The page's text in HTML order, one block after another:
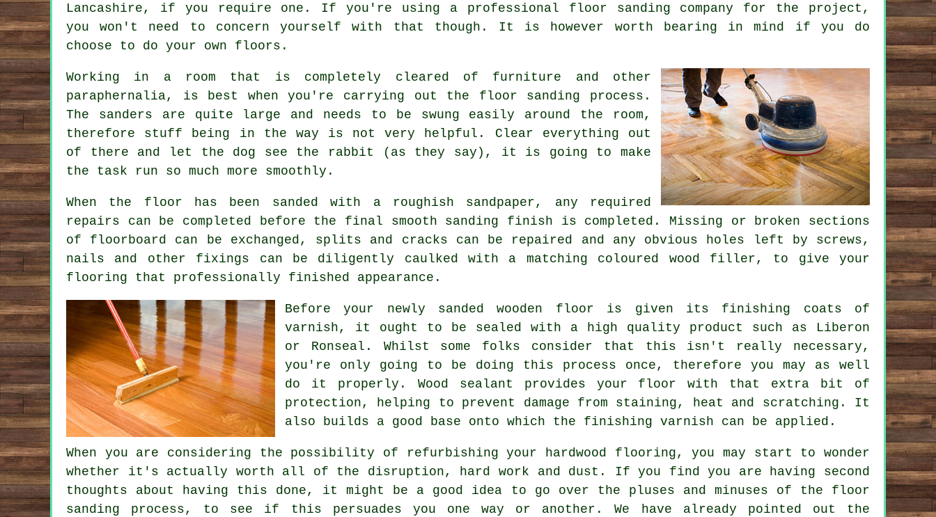
Lancashire, if you require one. If you're using a professional floor sanding company for the project,
you won't need to concern yourself with that though. It is however worth bearing in mind if you do
choose to do your own floors.
Working in a room that is completely cleared of furniture and other
paraphernalia, is best when you're carrying out the floor sanding process.
The sanders are quite large and needs to be swung easily around the room,
therefore stuff being in the way is not very helpful. Clear everything out
of there and let the dog see the rabbit (as they say), it is going to make
the task run so much more smoothly.
When the floor has been sanded with a roughish sandpaper, any required
repairs can be completed before the final smooth sanding finish is completed. Missing or broken sections
of floorboard can be exchanged, splits and cracks can be repaired and any obvious holes left by screws,
nails and other fixings can be diligently caulked with a matching coloured wood filler, to give your
flooring that professionally finished appearance.
Before your newly sanded wooden floor is given its finishing coats of
varnish, it ought to be sealed with a high quality product such as Liberon
or Ronseal. Whilst some folks consider that this isn't really necessary,
you're only going to be doing this process once, therefore you may as well
do it properly. Wood sealant provides your floor with that extra bit of
protection, helping to prevent damage from staining, heat and scratching. It
also builds a good base onto which the finishing varnish can be applied.
When you are considering the possibility of refurbishing your hardwood flooring, you may start to wonder
whether it's actually worth all of the disruption, hard work and dust. If you find you are having second
thoughts about having this done, it might be a good idea to go over the pluses and minuses of the floor
sanding process, to see if this persuades you one way or another. We have already pointed out the